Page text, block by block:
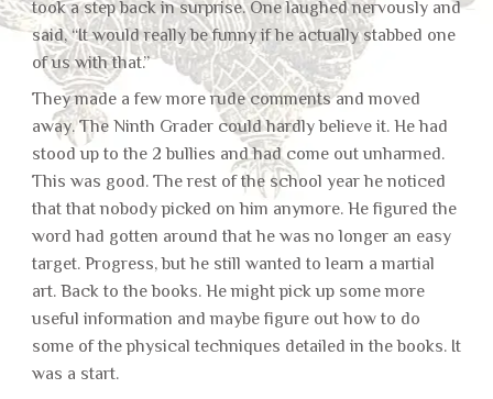
took a step back in surprise. One laughed nervously and
said, “It would really be funny if he actually stabbed one
of us with that.”
They made a few more rude comments and moved
away. The Ninth Grader could hardly believe it. He had
stood up to the 2 bullies and had come out unharmed.
This was good. The rest of the school year he noticed
that that nobody picked on him anymore. He figured the
word had gotten around that he was no longer an easy
target. Progress, but he still wanted to learn a martial
art. Back to the books. He might pick up some more
useful information and maybe figure out how to do
some of the physical techniques detailed in the books. It
was a start.